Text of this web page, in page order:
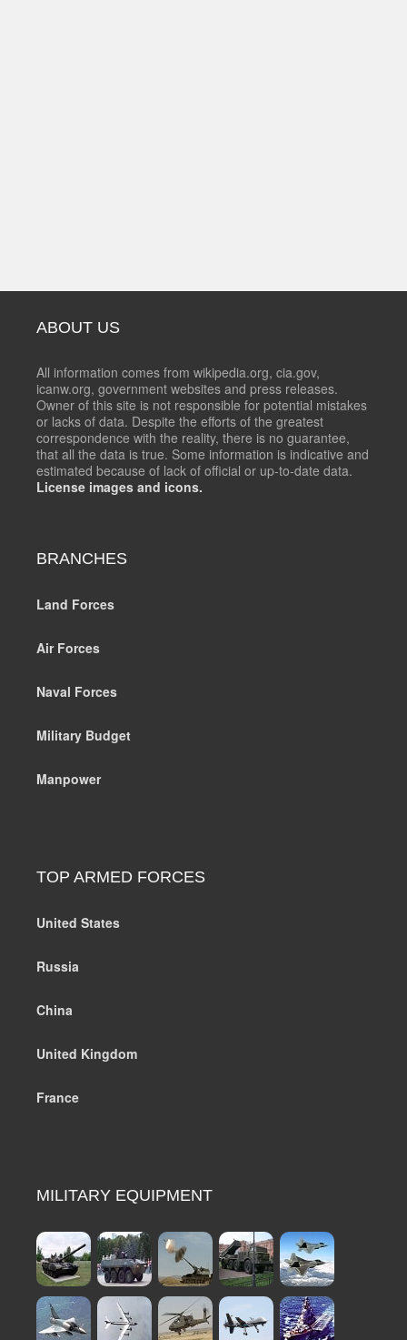
ABOUT US
All information comes from wikipedia.org, cia.gov,
icanw.org, government websites and press releases.
Owner of this site is not responsible for potential mistakes
or lacks of data. Despite the efforts of the greatest
correspondence with the reality, there is no guarantee,
that all the data is true. Some information is indicative and
estimated because of lack of official or up-to-date data.
License images and icons.
BRANCHES
Land Forces
Air Forces
Naval Forces
Military Budget
Manpower
TOP ARMED FORCES
United States
Russia
China
United Kingdom
France
MILITARY EQUIPMENT